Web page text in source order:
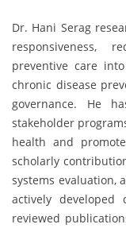
Dr. Hani Serag
responsiveness,
preventive care
chronic disease
governance. He
stakeholder
health and
scholarly
systems evaluation,
actively developed
reviewed